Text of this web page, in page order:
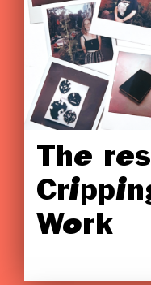
The
Work